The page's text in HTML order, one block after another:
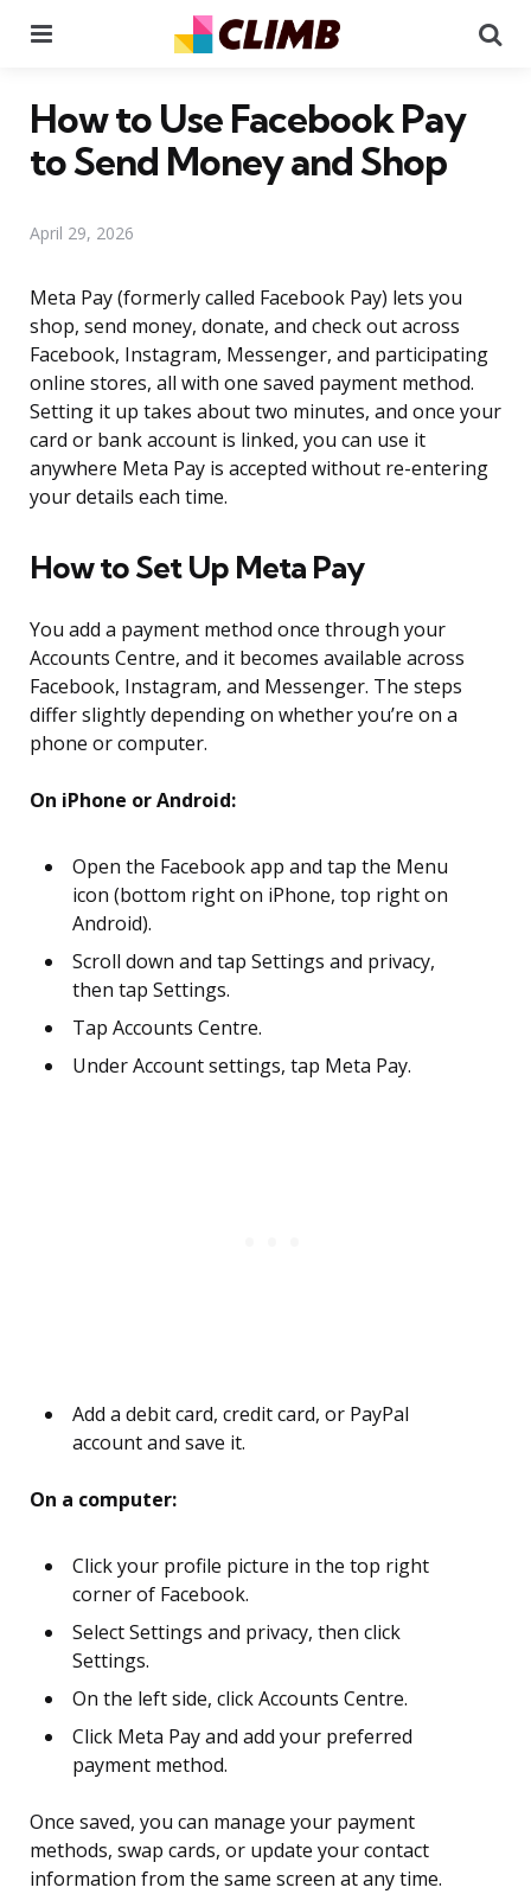
How to Use Facebook Pay
to Send Money and Shop
April 29, 2026
Meta Pay (formerly called Facebook Pay) lets you
shop, send money, donate, and check out across
Facebook, Instagram, Messenger, and participating
online stores, all with one saved payment method.
Setting it up takes about two minutes, and once your
card or bank account is linked, you can use it
anywhere Meta Pay is accepted without re-entering
your details each time.
How to Set Up Meta Pay
You add a payment method once through your
Accounts Centre, and it becomes available across
Facebook, Instagram, and Messenger. The steps
differ slightly depending on whether you’re on a
phone or computer.
On iPhone or Android:
Open the Facebook app and tap the Menu
icon (bottom right on iPhone, top right on
Android).
Scroll down and tap Settings and privacy,
then tap Settings.
Tap Accounts Centre.
Under Account settings, tap Meta Pay.
Add a debit card, credit card, or PayPal
account and save it.
On a computer:
Click your profile picture in the top right
corner of Facebook.
Select Settings and privacy, then click
Settings.
On the left side, click Accounts Centre.
Click Meta Pay and add your preferred
payment method.
Once saved, you can manage your payment
methods, swap cards, or update your contact
information from the same screen at any time.